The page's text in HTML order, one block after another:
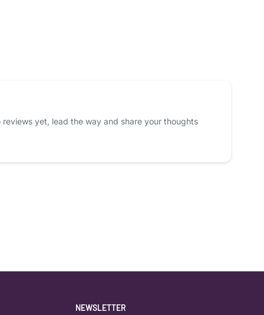
reviews yet, lead the way and share your thoughts
NEWSLETTER